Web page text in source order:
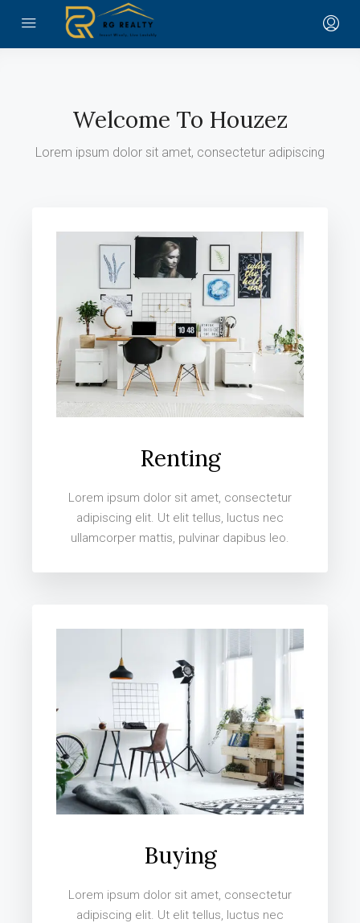
Welcome To Houzez
Lorem ipsum dolor sit amet, consectetur adipiscing
Renting
Lorem ipsum dolor sit amet, consectetur
adipiscing elit. Ut elit tellus, luctus nec
ullamcorper mattis, pulvinar dapibus leo.
Buying
Lorem ipsum dolor sit amet, consectetur
adipiscing elit. Ut elit tellus, luctus nec